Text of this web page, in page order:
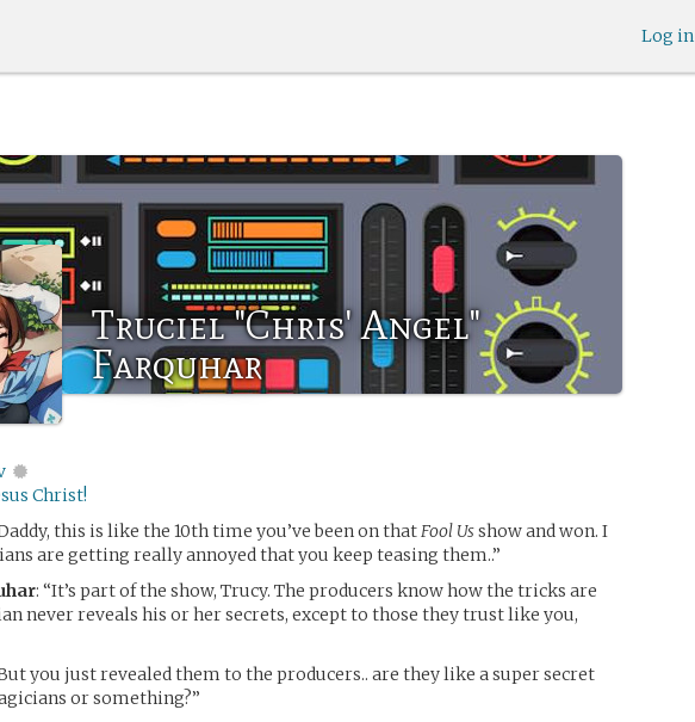
Log in
Truciel "Chris' Angel"
Farquhar
Christ!
this is like the 10th time you’ve been on thatFool Usshow and won. I
are getting really annoyed that you keep teasing them..”
: “It’s part of the show, Trucy. The producers know how the tricks are
never reveals his or her secrets, except to those they trust like you,
you just revealed them to the producers.. are they like a super secret
or something?”